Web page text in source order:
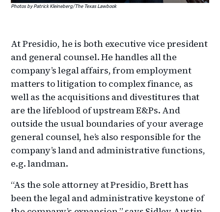
Photos by Patrick Kleineberg/The Texas Lawbook
At Presidio, he is both executive vice president
and general counsel. He handles all the
company’s legal affairs, from employment
matters to litigation to complex finance, as
well as the acquisitions and divestitures that
are the lifeblood of upstream E&Ps. And
outside the usual boundaries of your average
general counsel, he’s also responsible for the
company’s land and administrative functions,
e.g. landman.
“As the sole attorney at Presidio, Brett has
been the legal and administrative keystone of